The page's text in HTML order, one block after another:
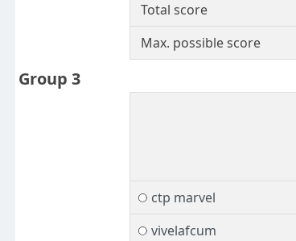
Total score
Max. possible score
Group 3
ctp marvel
vivelafcum